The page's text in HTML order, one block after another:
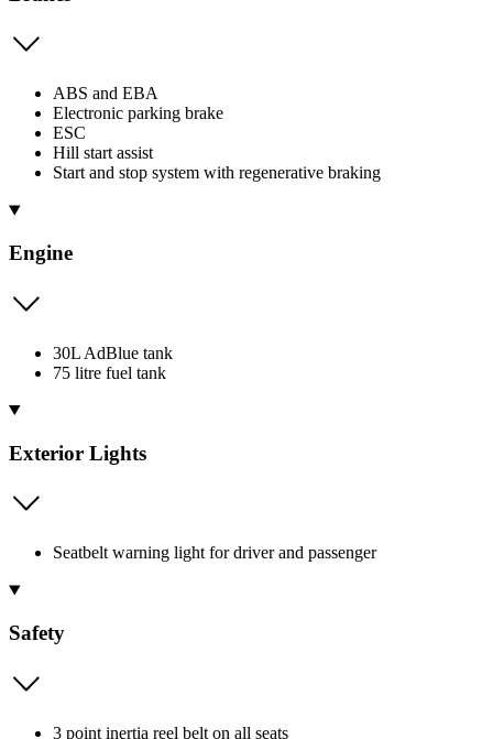
ABS and EBA
Electronic parking brake
ESC
Hill start assist
Start and stop system with regenerative braking
Engine
30L AdBlue tank
75 litre fuel tank
Exterior Lights
Seatbelt warning light for driver and passenger
Safety
3 point inertia reel belt on all seats